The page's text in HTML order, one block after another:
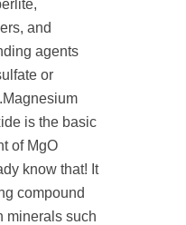
and
agents
or
is the basic
of MgO
know that! It
compound
minerals such